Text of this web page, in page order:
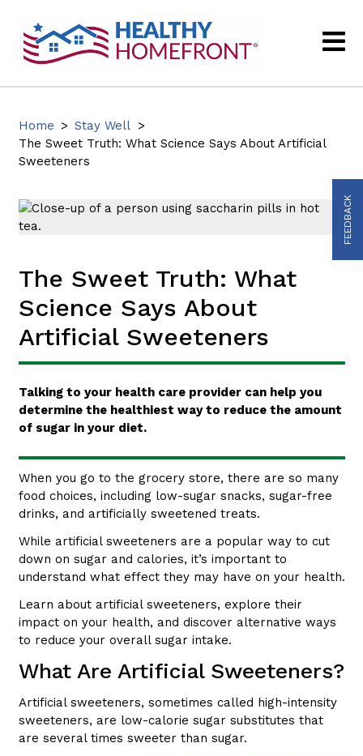
Home > Stay Well >
The Sweet Truth: What Science Says About Artificial
Sweeteners
The Sweet Truth: What
Science Says About
Artificial Sweeteners
Talking to your health care provider can help you
determine the healthiest way to reduce the amount
of sugar in your diet.
When you go to the grocery store, there are so many
food choices, including low-sugar snacks, sugar-free
drinks, and artificially sweetened treats.
While artificial sweeteners are a popular way to cut
down on sugar and calories, it’s important to
understand what effect they may have on your health.
Learn about artificial sweeteners, explore their
impact on your health, and discover alternative ways
to reduce your overall sugar intake.
What Are Artificial Sweeteners?
Artificial sweeteners, sometimes called high-intensity
sweeteners, are low-calorie sugar substitutes that
are several times sweeter than sugar.
FEEDBACK